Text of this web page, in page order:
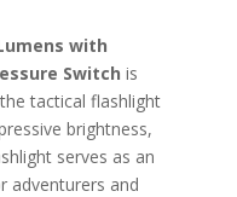
with
Switch is
tactical flashlight
brightness,
serves as an
adventurers and